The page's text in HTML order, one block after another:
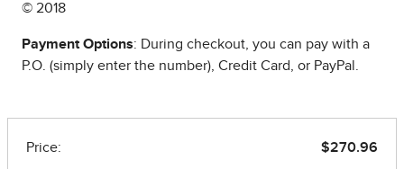
© 2018
Payment Options: During checkout, you can pay with a
P.O. (simply enter the number), Credit Card, or PayPal.